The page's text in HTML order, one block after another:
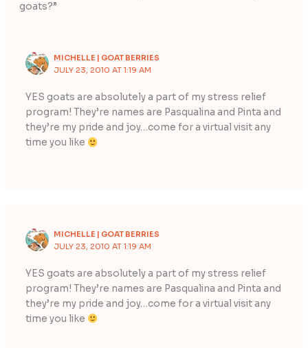
goats?”
MICHELLE | GOAT BERRIES
JULY 23, 2010 AT 1:19 AM
YES goats are absolutely a part of my stress relief
program! They’re names are Pasqualina and Pinta and
they’re my pride and joy…come for a virtual visit any
time you like
MICHELLE | GOAT BERRIES
JULY 23, 2010 AT 1:19 AM
YES goats are absolutely a part of my stress relief
program! They’re names are Pasqualina and Pinta and
they’re my pride and joy…come for a virtual visit any
time you like